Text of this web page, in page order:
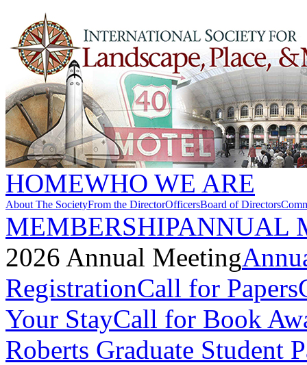
HOMEWHO WE ARE
About The SocietyFrom the DirectorOfficersBoard of Directors
MEMBERSHIPANNUAL
2026 Annual Meeting
RegistrationCall for Papers
Your StayCall for Book
Roberts Graduate Student